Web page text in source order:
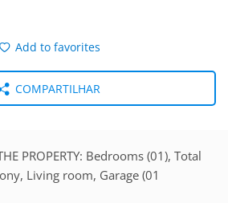
Add to favorites
COMPARTILHAR
PROPERTY: Bedrooms (01), Total
Living room, Garage (01